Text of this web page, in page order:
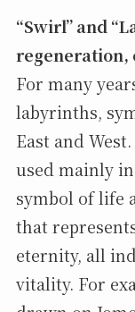
“Swirl” and
regeneration,
For many
labyrinths,
East and
used mainly
symbol of life
that
eternity, all
vitality. For